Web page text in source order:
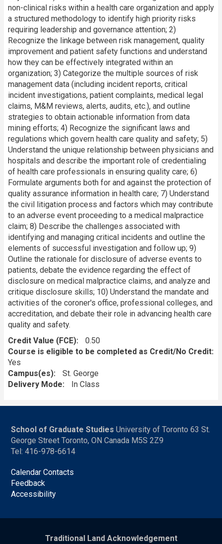
non-clinical risks within a health care organization and apply
a structured methodology to identify high priority risks
requiring leadership and governance attention; 2)
Recognize the linkage between risk management, quality
improvement and patient safety functions and understand
how they can be effectively integrated within an
organization; 3) Categorize the multiple sources of risk
management data (including incident reports, critical
incident investigations, patient complaints, medical legal
claims, M&M reviews, alerts, audits, etc.), and outline
strategies to obtain actionable information from data
mining efforts; 4) Recognize the significant laws and
regulations which govern health care quality and safety; 5)
Understand the unique relationship between physicians and
hospitals and describe the important role of credentialing
of health care professionals in ensuring quality care; 6)
Formulate arguments both for and against the protection of
quality assurance information in health care; 7) Understand
the civil litigation process and factors which may contribute
to an adverse event proceeding to a medical malpractice
claim; 8) Describe the challenges associated with
identifying and managing critical incidents and outline the
elements of successful investigation and follow up; 9)
Outline the rationale for disclosure of adverse events to
patients, debate the evidence regarding the effect of
disclosure on medical malpractice claims, and analyze and
critique disclosure skills; 10) Understand the mandate and
activities of the coroner's office, professional colleges, and
accreditation, and debate their role in advancing health care
quality and safety.
Credit Value (FCE)
0.50
Course is eligible to be completed as Credit/No Credit:
Yes
Campus(es)
St. George
Delivery Mode
In Class
School of Graduate Studies University of Toronto 63 St.
George Street Toronto, ON Canada M5S 2Z9
Tel: 416-978-6614
Calendar Contacts
Feedback
Accessibility
Traditional Land Acknowledgement